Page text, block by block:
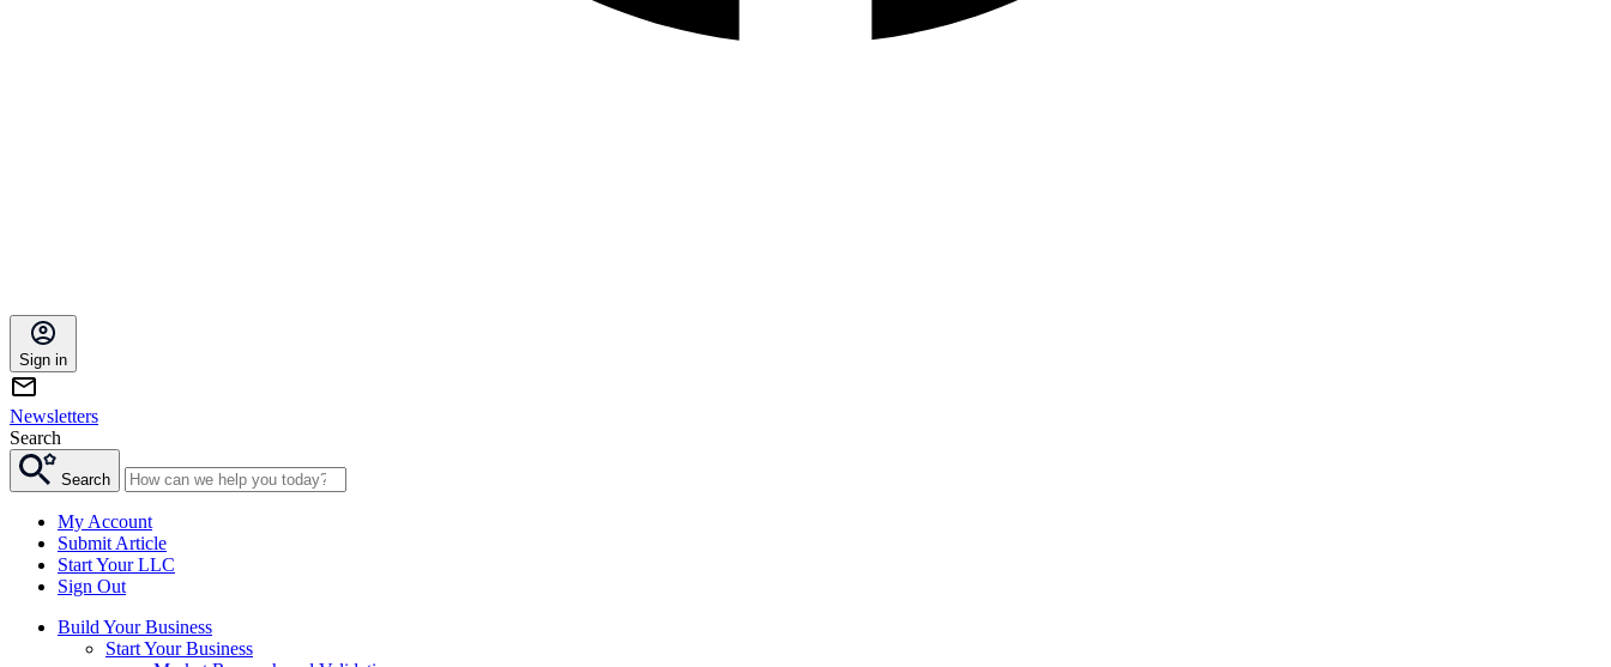
Sign in
Newsletters
Search
Search
My Account
Submit Article
Start Your LLC
Sign Out
Build Your Business
Start Your Business